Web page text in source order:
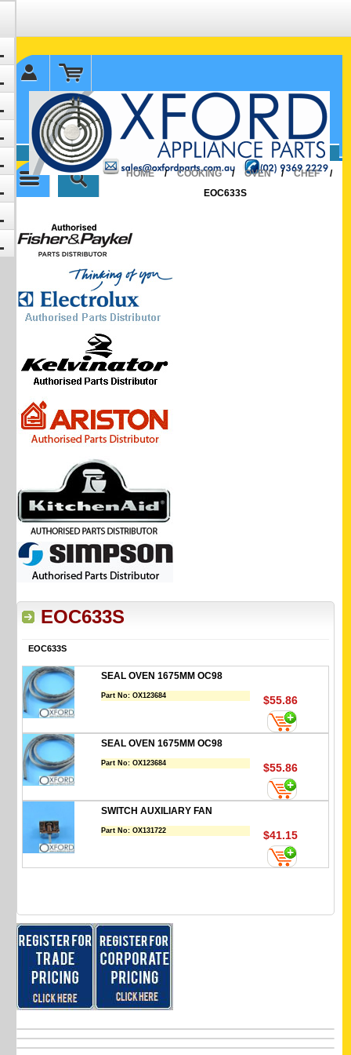
✉ sales@oxfordparts.com.au
☎0293692229 0491024287
HOME
/ COOKING / OVEN / CHEF
/
EOC633S
EOC633S
EOC633S
SEAL OVEN 1675MM OC98
Part No:OX123684 $55.86
SEAL OVEN 1675MM OC98
Part No:OX123684 $55.86
SWITCH AUXILIARY FAN
Part No:OX131722 $41.15